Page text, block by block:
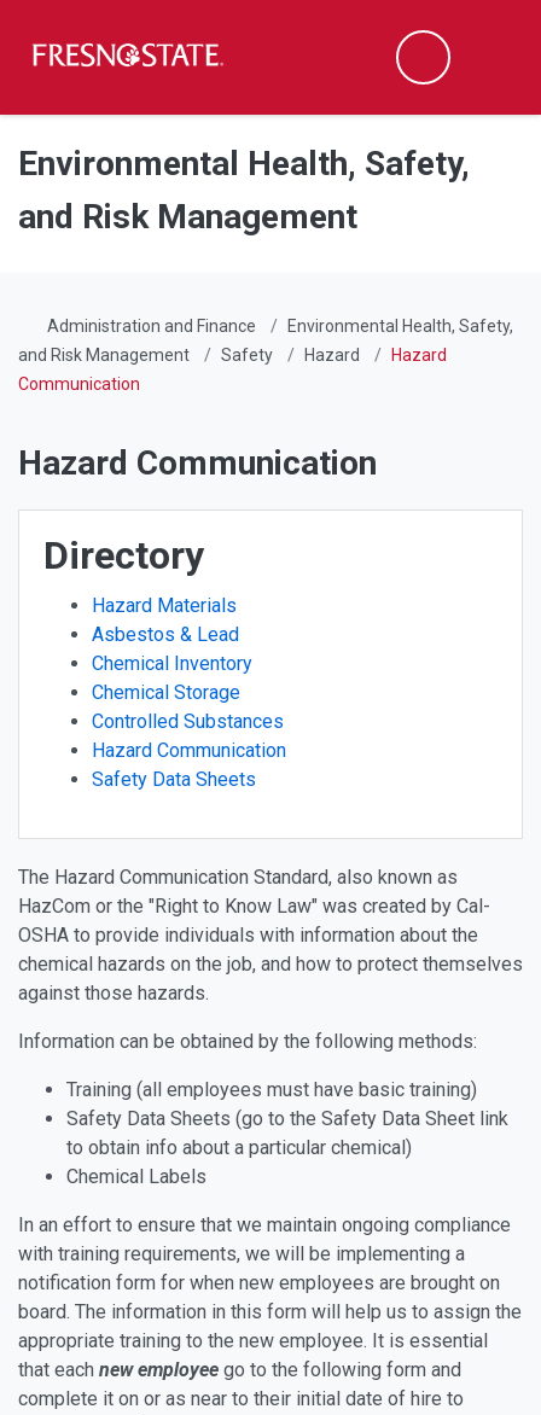
Skip to main content
Skip to main navigation
Skip to footer content
Search
Environmental Health, Safety,
and Risk Management
Administration and Finance
Environmental Health, Safety,
and Risk Management
Safety Hazard
Hazard
Communication
Hazard Communication
Directory
Hazard Materials
Asbestos & Lead
Chemical Inventory
Chemical Storage
Controlled Substances
Hazard Communication
Safety Data Sheets
The Hazard Communication Standard, also known as
HazCom or the "Right to Know Law" was created by Cal-
OSHA to provide individuals with information about the
chemical hazards on the job, and how to protect themselves
against those hazards.
Information can be obtained by the following methods:
Training (all employees must have basic training)
Safety Data Sheets (go to the Safety Data Sheet link
to obtain info about a particular chemical)
Chemical Labels
In an effort to ensure that we maintain ongoing compliance
with training requirements, we will be implementing a
notification form for when new employees are brought on
board. The information in this form will help us to assign the
appropriate training to the new employee. It is essential
that each new employee go to the following form and
complete it on or as near to their initial date of hire to